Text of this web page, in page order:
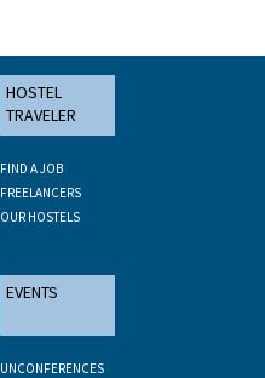
HOSTEL
TRAVELER
FIND A JOB
FREELANCERS
OUR HOSTELS
EVENTS
UNCONFERENCES